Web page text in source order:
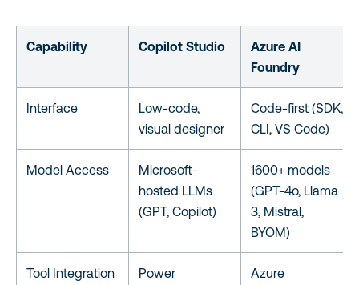
Capability Copilot Studio
Azure AI
Foundry
Interface
Low-code,
visual designer
Code-first (SDK,
CLI, VS Code)
Model Access
Microsoft-
hosted LLMs
(GPT, Copilot)
1600+ models
(GPT-4o, Llama
3, Mistral,
BYOM)
Tool Integration
Power
Azure